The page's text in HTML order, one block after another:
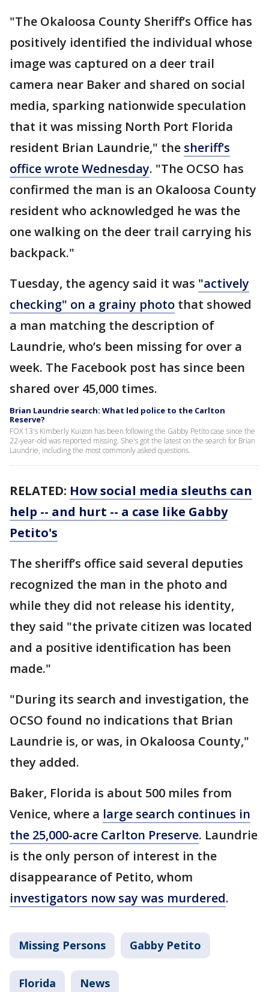
"The Okaloosa County Sheriff’s Office has
positively identified the individual whose
image was captured on a deer trail
camera near Baker and shared on social
media, sparking nationwide speculation
that it was missing North Port Florida
resident Brian Laundrie," the sheriff’s
office wrote Wednesday. "The OCSO has
confirmed the man is an Okaloosa County
resident who acknowledged he was the
one walking on the deer trail carrying his
backpack."
Tuesday, the agency said it was "actively
checking" on a grainy photo that showed
a man matching the description of
Laundrie, who’s been missing for over a
week. The Facebook post has since been
shared over 45,000 times.
Brian Laundrie search: What led police to the Carlton
Reserve?
FOX 13's Kimberly Kuizon has been following the Gabby Petito case since the
22-year-old was reported missing. She's got the latest on the search for Brian
Laundrie, including the most commonly asked questions.
RELATED: How social media sleuths can
help -- and hurt -- a case like Gabby
Petito's
The sheriff’s office said several deputies
recognized the man in the photo and
while they did not release his identity,
they said "the private citizen was located
and a positive identification has been
made."
"During its search and investigation, the
OCSO found no indications that Brian
Laundrie is, or was, in Okaloosa County,"
they added.
Baker, Florida is about 500 miles from
Venice, where a large search continues in
the 25,000-acre Carlton Preserve. Laundrie
is the only person of interest in the
disappearance of Petito, whom
investigators now say was murdered.
Missing Persons Gabby Petito
Florida News